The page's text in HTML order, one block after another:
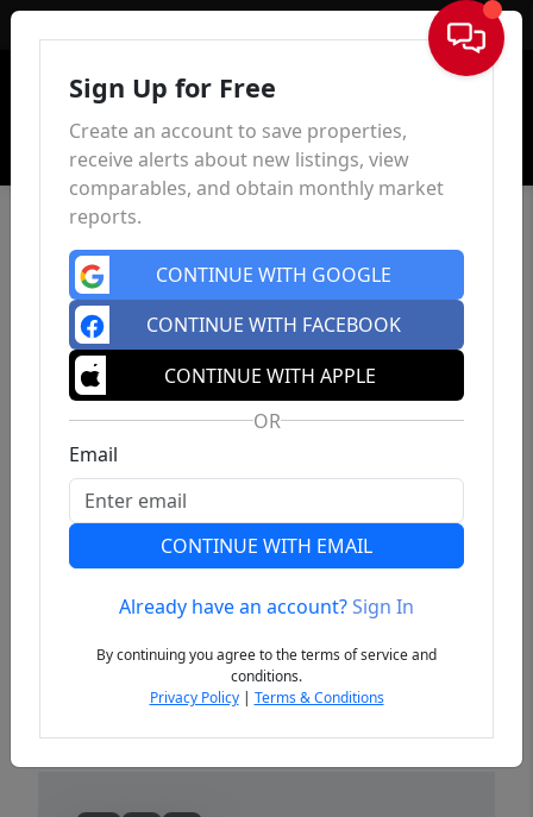
Sign In
Previous
Sign Up for Free
Create an account to save properties,
receive alerts about new listings, view
comparables, and obtain monthly market
reports.
CONTINUE WITH GOOGLE
CONTINUE WITH FACEBOOK
CONTINUE WITH APPLE
OR
Email
CONTINUE WITH EMAIL
Already have an account?Sign In
By continuing you agree to the terms of service and
conditions.
Privacy Policy| Terms & Conditions